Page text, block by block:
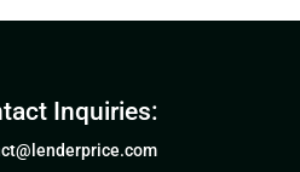
Inquiries: